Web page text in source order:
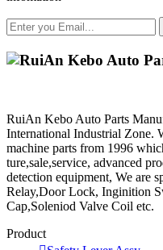
RuiAn Kebo Auto Parts
International Industrial Zone.
machine parts from 1996
ture,sale,service, advanced
detection equipment, We are
Relay,Door Lock, Inginition
Cap,Soleniod Valve Coil etc.
Product